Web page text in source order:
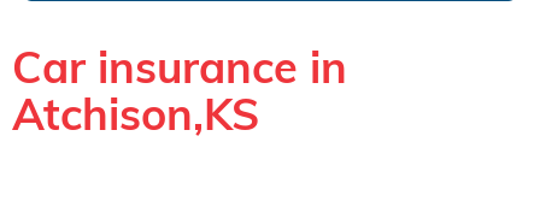
Car insurance in
Atchison,KS